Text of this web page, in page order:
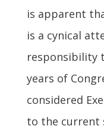
is apparent
is a cynical
responsibility
years of
considered
to the current